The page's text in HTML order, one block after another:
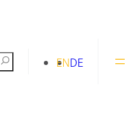
Search DE
EN